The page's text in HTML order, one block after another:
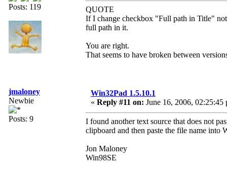
Posts: 119
QUOTE
If I change checkbox "Full path in Title"
full path in it.
You are right.
That seems to have broken between
jmaloney
Newbie
Posts: 9
Win32Pad 1.5.10.1
« Reply #11 on: June 16, 2006, 02:25:45
I found another text source that does not
clipboard and then paste the file name into
Jon Maloney
Win98SE